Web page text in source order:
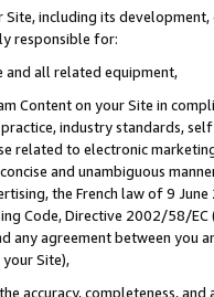
including its
responsible for:
and all related equipment,
Content on your Site in
industry standards,
related to electronic
and unambiguous
the French law of 9
Code, Directive 2002/58/
any agreement between
Site),
accuracy, completeness,